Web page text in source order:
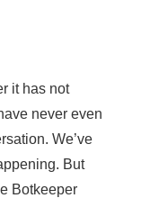
it has not
never even
We’ve
But
Botkeeper